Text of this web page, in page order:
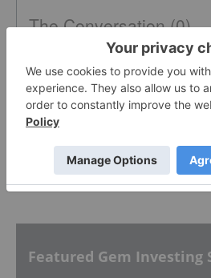
The Conversation (0)
Featured Gem Investing